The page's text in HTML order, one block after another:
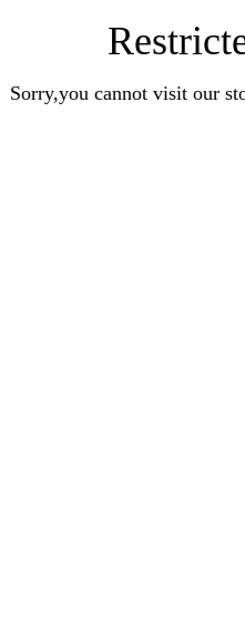
Sorry,you cannot visit our